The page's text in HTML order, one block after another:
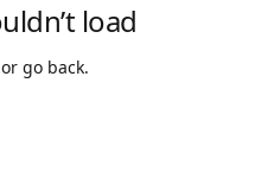
load
go back.